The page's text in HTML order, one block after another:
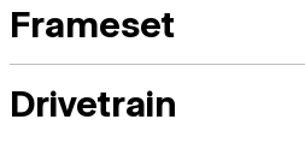
Frameset
Drivetrain